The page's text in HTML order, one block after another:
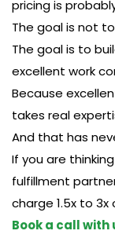
pricing is
The goal is not
The goal is to
excellent work
Because
takes real
And that has
If you are
fulfillment
charge 1.5x to 3x
Book a call with